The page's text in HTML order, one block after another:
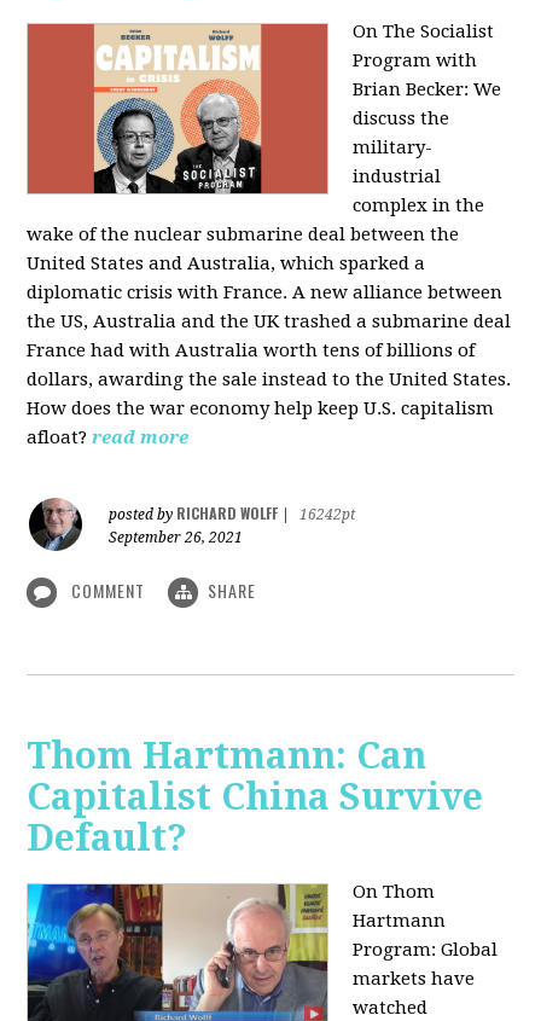
On The Socialist
Program with
Brian Becker: We
discuss the
military-
industrial
complex in the
wake of the nuclear submarine deal between the
United States and Australia, which sparked a
diplomatic crisis with France. A new alliance between
the US, Australia and the UK trashed a submarine deal
France had with Australia worth tens of billions of
dollars, awarding the sale instead to the United States.
How does the war economy help keep U.S. capitalism
afloat? read more
posted by RICHARD WOLFF
16242pt
September 26, 2021
COMMENT SHARE
Thom Hartmann: Can
Capitalist China Survive
Default?
On Thom
Hartmann
Program: Global
markets have
watched